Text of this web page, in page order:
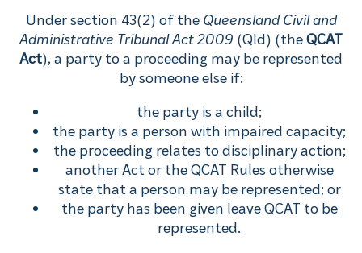
Under section 43(2) of the Queensland Civil and
Administrative Tribunal Act 2009 (Qld) (theQCAT
Act), a party to a proceeding may be represented
by someone else if:
the party is a child;
the party is a person with impaired capacity;
the proceeding relates to disciplinary action;
another Act or the QCAT Rules otherwise
state that a person may be represented; or
the party has been given leave QCAT to be
represented.